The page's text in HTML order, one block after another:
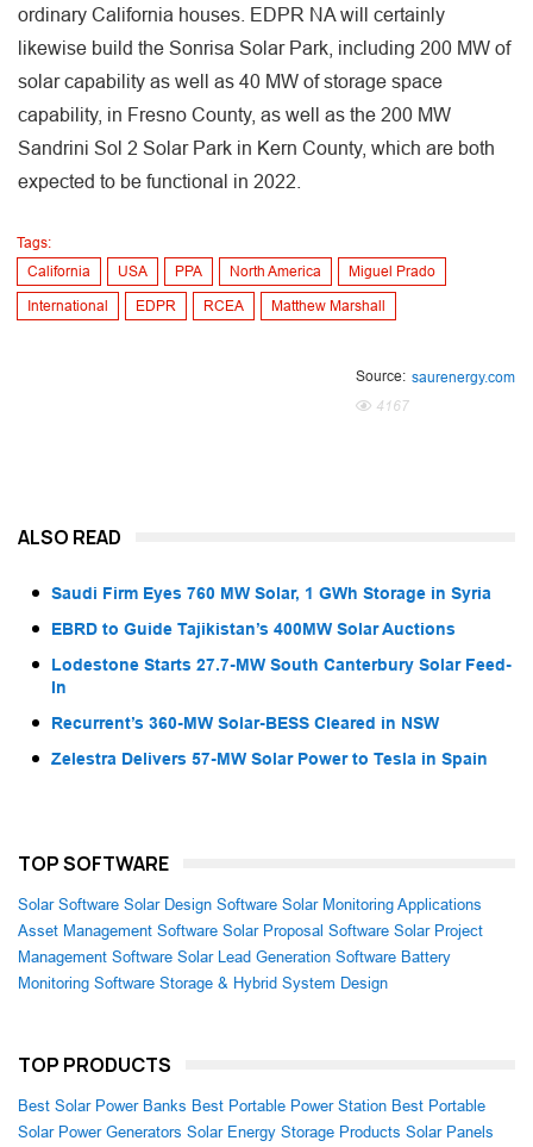
ordinary California houses. EDPR NA will certainly
likewise build the Sonrisa Solar Park, including 200 MW of
solar capability as well as 40 MW of storage space
capability, in Fresno County, as well as the 200 MW
Sandrini Sol 2 Solar Park in Kern County, which are both
expected to be functional in 2022.
Tags:
California
USA PPA North America Miguel Prado
International EDPR RCEA Matthew Marshall
Source: saurenergy.com
4167
ALSO READ
Saudi Firm Eyes 760 MW Solar, 1 GWh Storage in Syria
EBRD to Guide Tajikistan’s 400MW Solar Auctions
Lodestone Starts 27.7-MW South Canterbury Solar Feed-
In
Recurrent’s 360-MW Solar-BESS Cleared in NSW
Zelestra Delivers 57-MW Solar Power to Tesla in Spain
TOP SOFTWARE
Solar Software Solar Design Software Solar Monitoring Applications
Asset Management Software Solar Proposal Software Solar Project
Management Software Solar Lead Generation Software Battery
Monitoring Software Storage & Hybrid System Design
TOP PRODUCTS
Best Solar Power Banks Best Portable Power Station Best Portable
Solar Power Generators Solar Energy Storage Products Solar Panels